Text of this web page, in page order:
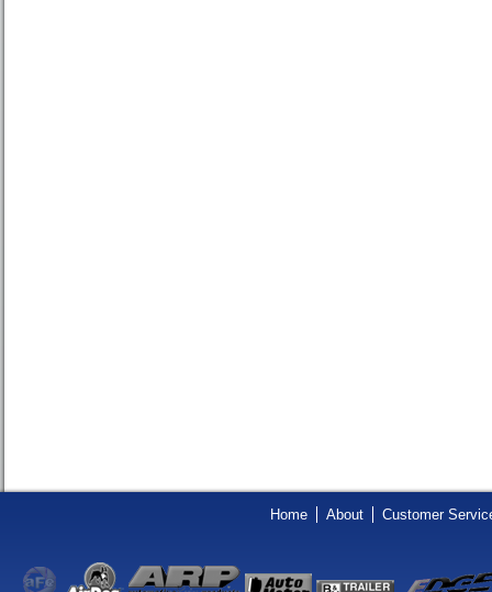
Home About Customer